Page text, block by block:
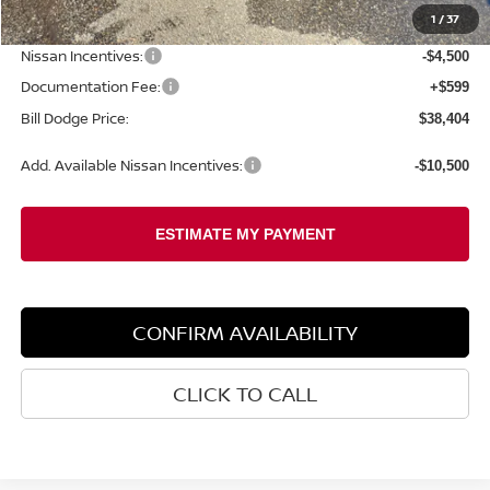
1 /37
Dealer Savings: -$1,530
Nissan Incentives: -$4,500
Documentation Fee: +$599
Bill Dodge Price: $38,404
Add. Available Nissan Incentives: -$10,500
CONFIRM AVAILABILITY
CLICK TO CALL